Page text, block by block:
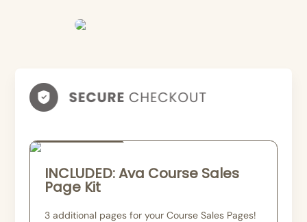
INCLUDED: Ava Course Sales
Page Kit
3 additional pages for your Course Sales Pages!